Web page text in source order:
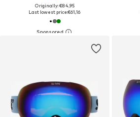
Originally: €84,95
Last lowest price:€61,16